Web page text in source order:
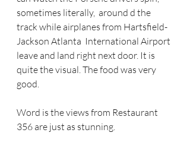
sometimes literally,  around d the
track while airplanes from Hartsfield-
Jackson Atlanta  International Airport
leave and land right next door. It is
quite the visual. The food was very
good.
Word is the views from Restaurant
356 are just as stunning.